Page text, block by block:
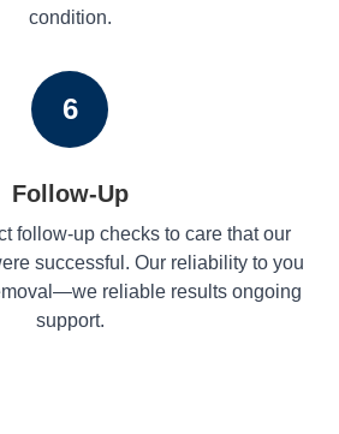
condition.
6
Follow-Up
follow-up checks to care that our
successful. Our reliability to you
reliable results ongoing
support.